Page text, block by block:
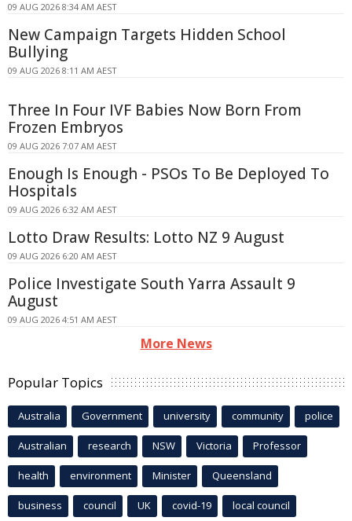
09 AUG 2026 8:34 AM AEST
New Campaign Targets Hidden School
Bullying
09 AUG 2026 8:11 AM AEST
Three In Four IVF Babies Now Born From
Frozen Embryos
09 AUG 2026 7:07 AM AEST
Enough Is Enough - PSOs To Be Deployed To
Hospitals
09 AUG 2026 6:32 AM AEST
Lotto Draw Results: Lotto NZ 9 August
09 AUG 2026 6:20 AM AEST
Police Investigate South Yarra Assault 9
August
09 AUG 2026 4:51 AM AEST
More News
Popular Topics
Australia Government university community police
Australian research NSW Victoria Professor
health environment Minister Queensland
business council UK covid-19 local council